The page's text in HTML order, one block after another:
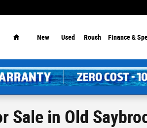
New Used Roush Finance &
Sale in Old